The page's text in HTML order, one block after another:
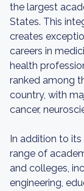
the largest
States. This
creates
careers in
health
ranked among
country, with
cancer,
In addition to
range of
and colleges,
engineering,